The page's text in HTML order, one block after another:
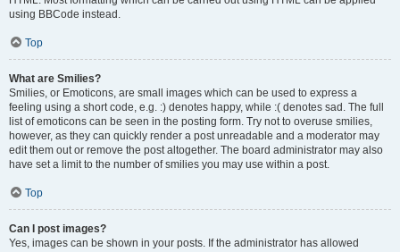
using BBCode instead.
Top
What are Smilies?
Smilies, or Emoticons, are small images which can be used to express a
feeling using a short code, e.g. :) denotes happy, while :( denotes sad. The full
list of emoticons can be seen in the posting form. Try not to overuse smilies,
however, as they can quickly render a post unreadable and a moderator may
edit them out or remove the post altogether. The board administrator may also
have set a limit to the number of smilies you may use within a post.
Top
Can I post images?
Yes, images can be shown in your posts. If the administrator has allowed